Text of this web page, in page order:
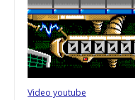
Video youtube